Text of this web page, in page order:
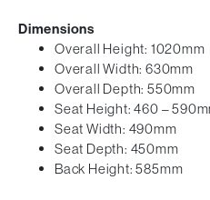
Dimensions
Overall Height: 1020mm
Overall Width: 630mm
Overall Depth: 550mm
Seat Height: 460 –
Seat Width: 490mm
Seat Depth: 450mm
Back Height: 585mm